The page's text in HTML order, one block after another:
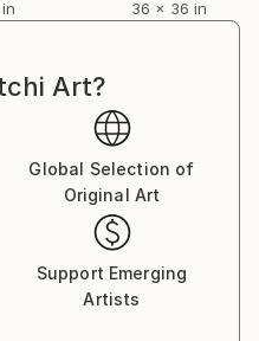
Kong,Poland,Portugal
to Saatchi Art Blog
36 x 36 in
Art?
Global Selection of
Original Art
Support Emerging
Artists